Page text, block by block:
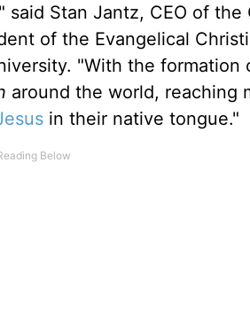
Stan Jantz, CEO of the
of the Evangelical
"With the formation
around the world, reaching
in their native tongue."